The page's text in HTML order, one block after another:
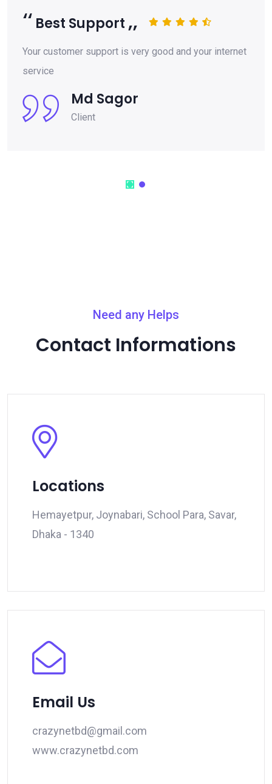
Best Support
Your customer support is very good and your internet
service
Md Sagor
Client
Need any Helps
Contact Informations
Locations
Hemayetpur, Joynabari, School Para, Savar,
Dhaka - 1340
Email Us
crazynetbd@gmail.com
www.crazynetbd.com